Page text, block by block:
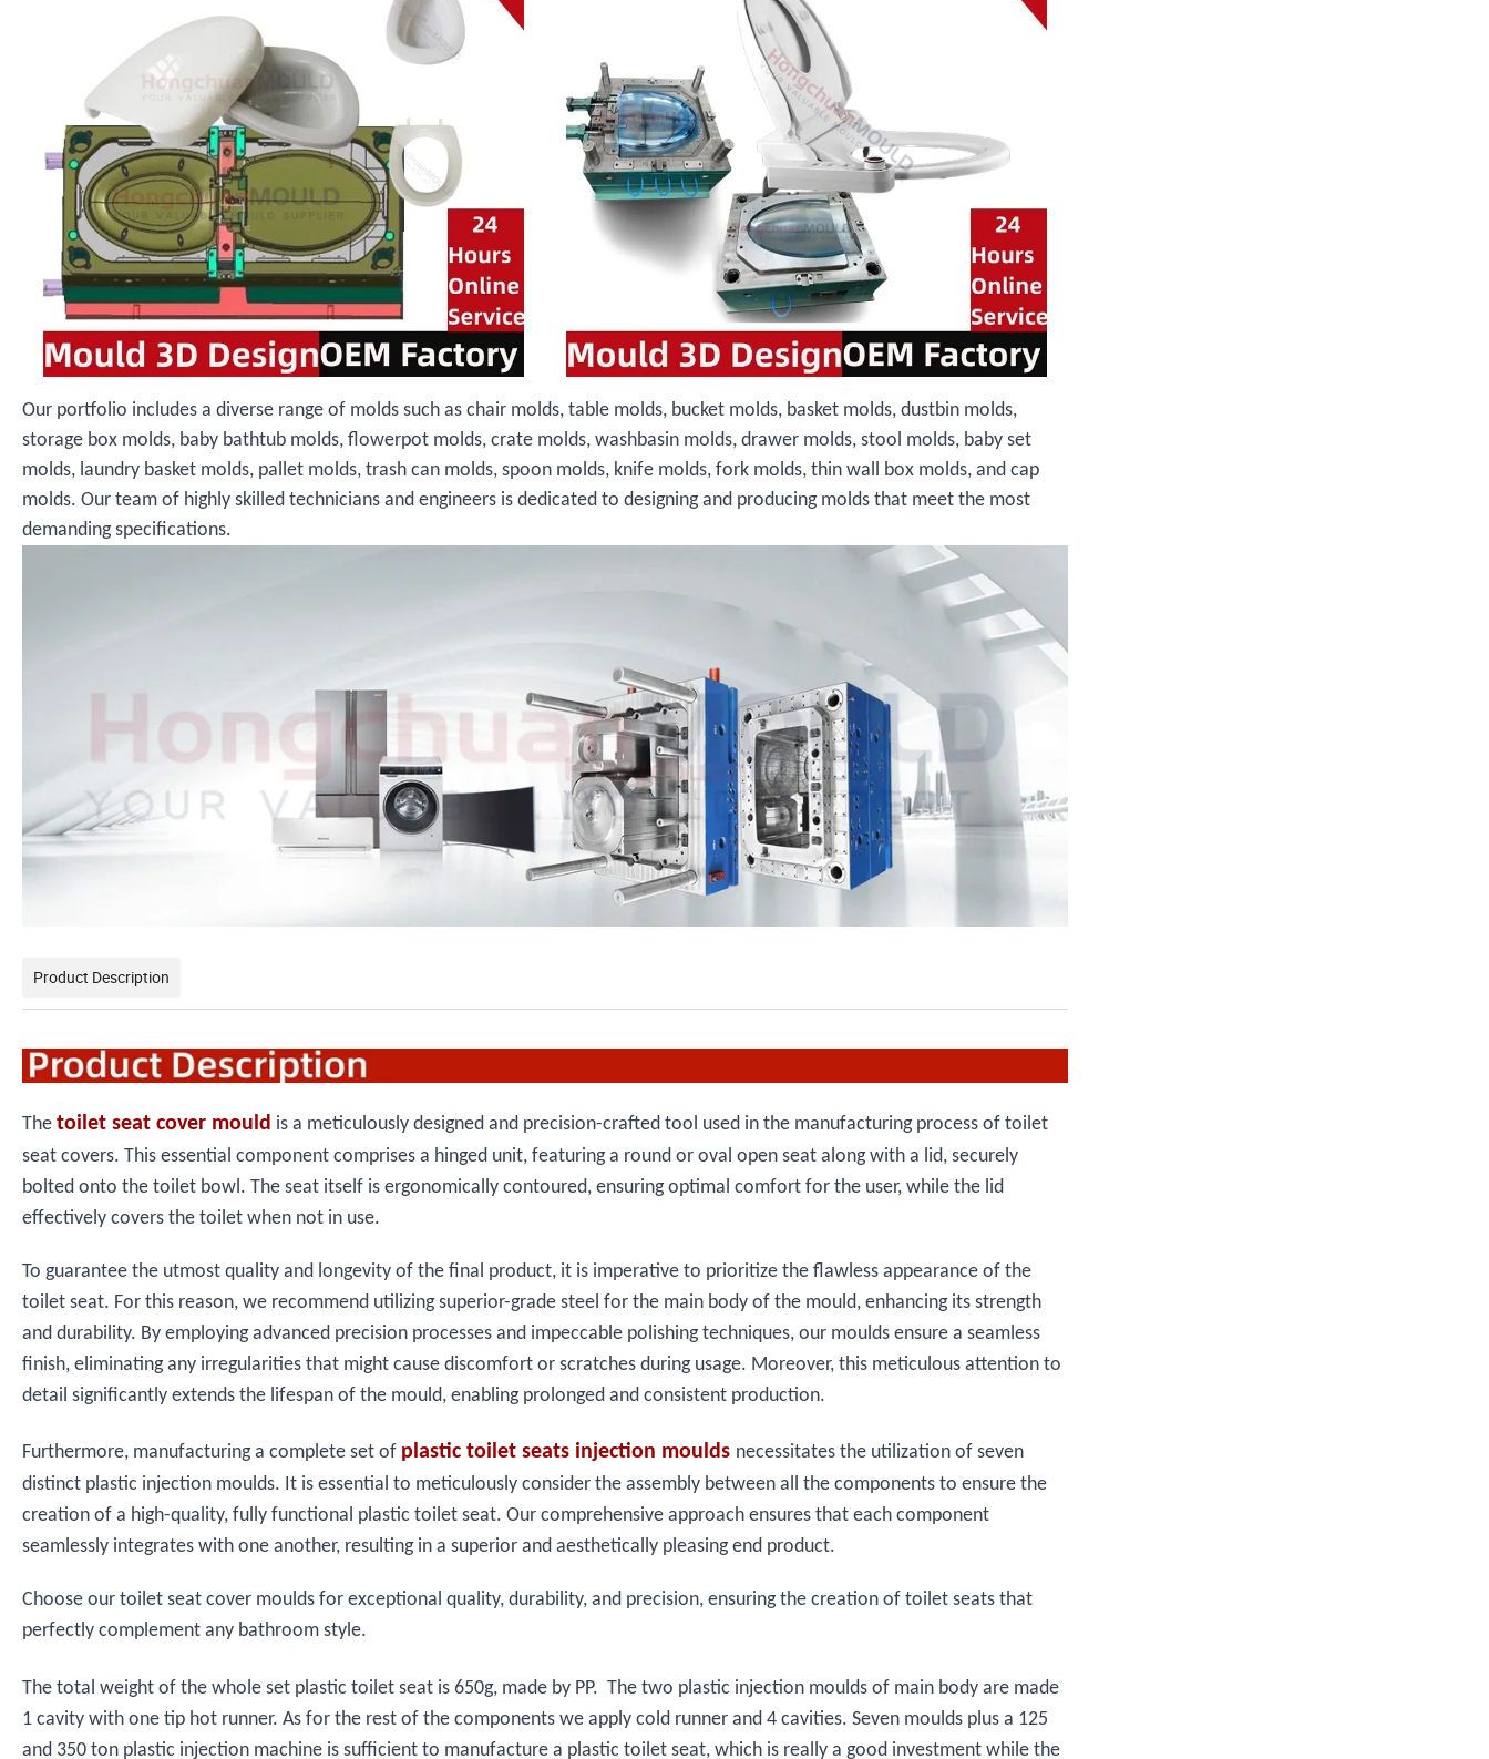
Our portfolio includes a diverse range of molds such as chair molds, table molds, bucket molds, basket molds, dustbin molds,
storage box molds, baby bathtub molds, flowerpot molds, crate molds, washbasin molds, drawer molds, stool molds, baby set
molds, laundry basket molds, pallet molds, trash can molds, spoon molds, knife molds, fork molds, thin wall box molds, and cap
molds. Our team of highly skilled technicians and engineers is dedicated to designing and producing molds that meet the most
demanding specifications.
Product Description
The toilet seat cover mould is a meticulously designed and precision-crafted tool used in the manufacturing process of toilet
seat covers. This essential component comprises a hinged unit, featuring a round or oval open seat along with a lid, securely
bolted onto the toilet bowl. The seat itself is ergonomically contoured, ensuring optimal comfort for the user, while the lid
effectively covers the toilet when not in use.
To guarantee the utmost quality and longevity of the final product, it is imperative to prioritize the flawless appearance of the
toilet seat. For this reason, we recommend utilizing superior-grade steel for the main body of the mould, enhancing its strength
and durability. By employing advanced precision processes and impeccable polishing techniques, our moulds ensure a seamless
finish, eliminating any irregularities that might cause discomfort or scratches during usage. Moreover, this meticulous attention to
detail significantly extends the lifespan of the mould, enabling prolonged and consistent production.
Furthermore, manufacturing a complete set of plastic toilet seats injection moulds necessitates the utilization of seven
distinct plastic injection moulds. It is essential to meticulously consider the assembly between all the components to ensure the
creation of a high-quality, fully functional plastic toilet seat. Our comprehensive approach ensures that each component
seamlessly integrates with one another, resulting in a superior and aesthetically pleasing end product.
Choose our toilet seat cover moulds for exceptional quality, durability, and precision, ensuring the creation of toilet seats that
perfectly complement any bathroom style.
The total weight of the whole set plastic toilet seat is 650g, made by PP. The two plastic injection moulds of main body are made
1 cavity with one tip hot runner. As for the rest of the components we apply cold runner and 4 cavities. Seven moulds plus a 125
and 350 ton plastic injection machine is sufficient to manufacture a plastic toilet seat, which is really a good investment while the